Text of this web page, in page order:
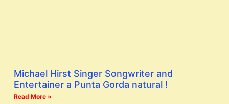
Michael Hirst Singer Songwriter and
Entertainer a Punta Gorda natural !
Read More »